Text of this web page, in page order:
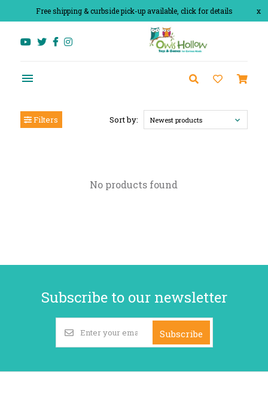
x
Free shipping & curbside pick-up available, click for details
Filters Sort by: Newest products
No products found
Subscribe to our newsletter
Subscribe